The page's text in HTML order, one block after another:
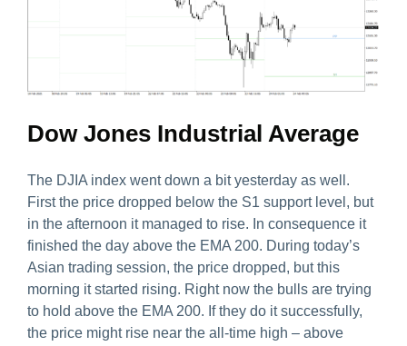
Dow Jones Industrial Average
The DJIA index went down a bit yesterday as well.
First the price dropped below the S1 support level, but
in the afternoon it managed to rise. In consequence it
finished the day above the EMA 200. During today’s
Asian trading session, the price dropped, but this
morning it started rising. Right now the bulls are trying
to hold above the EMA 200. If they do it successfully,
the price might rise near the all-time high – above